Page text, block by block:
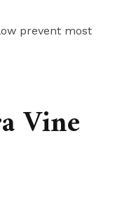
prevent most
Vine